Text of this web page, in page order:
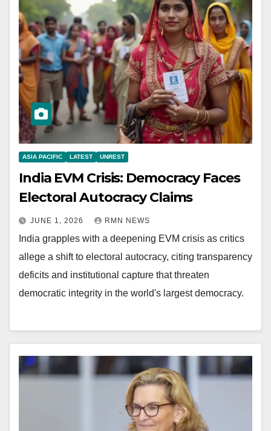
ASIA PACIFIC LATEST UNREST
India EVM Crisis: Democracy Faces
Electoral Autocracy Claims
JUNE 1, 2026 RMN NEWS
India grapples with a deepening EVM crisis as critics
allege a shift to electoral autocracy, citing transparency
deficits and institutional capture that threaten
democratic integrity in the world's largest democracy.